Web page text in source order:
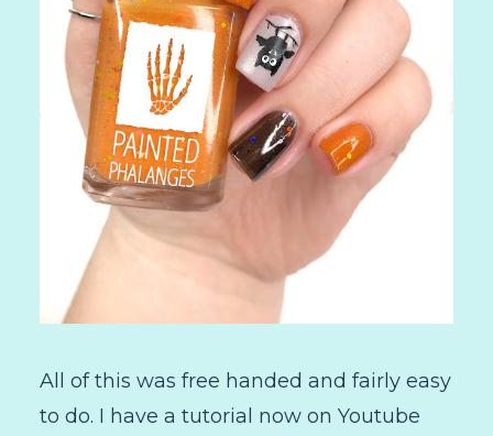
All of this was free handed and fairly easy
to do. I have a tutorial now on Youtube